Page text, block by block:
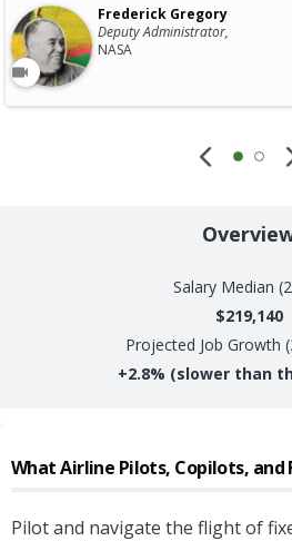
Frederick Gregory
Deputy Administrator,
NASA
Salary Median
$219,140
Projected Job Growth
+2.8% (slower than
WhatAirline Pilots, Copilots, and
Pilot and navigate the flight of